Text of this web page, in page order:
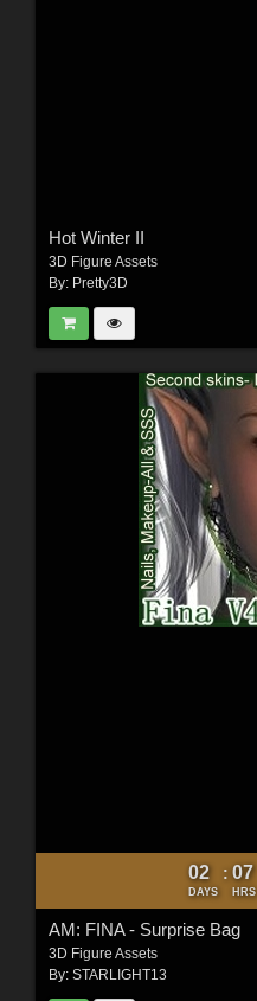
Hot Winter II
3D Figure Assets
By: Pretty3D
02
DAYS
: 07
HRS
AM: FINA - Surprise Bag
3D Figure Assets
By: STARLIGHT13